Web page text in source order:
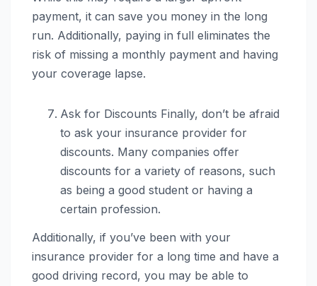
payment, it can save you money in the long
run. Additionally, paying in full eliminates the
risk of missing a monthly payment and having
your coverage lapse.
Ask for Discounts Finally, don’t be afraid
to ask your insurance provider for
discounts. Many companies offer
discounts for a variety of reasons, such
as being a good student or having a
certain profession.
Additionally, if you’ve been with your
insurance provider for a long time and have a
good driving record, you may be able to